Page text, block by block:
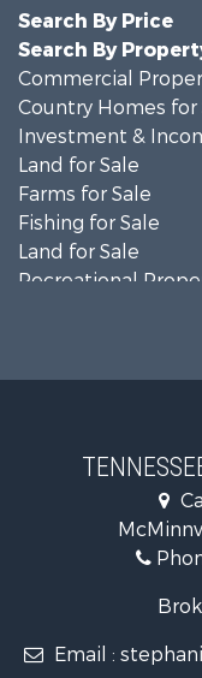
Search By Price
Search By
Commercial
Country Homes for
Investment &
Land for Sale
Farms for Sale
Fishing for Sale
Land for Sale
Recreational
Mountain Property
Equine Property
Land for Sale
Recreational
Riverfront
Investment &
Lakefront
Hunting for Sale
Email :